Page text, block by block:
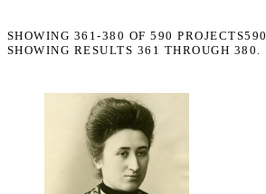
SHOWING 361-380 OF590 PROJECTS
SHOWING RESULTS 361 THROUGH 380.